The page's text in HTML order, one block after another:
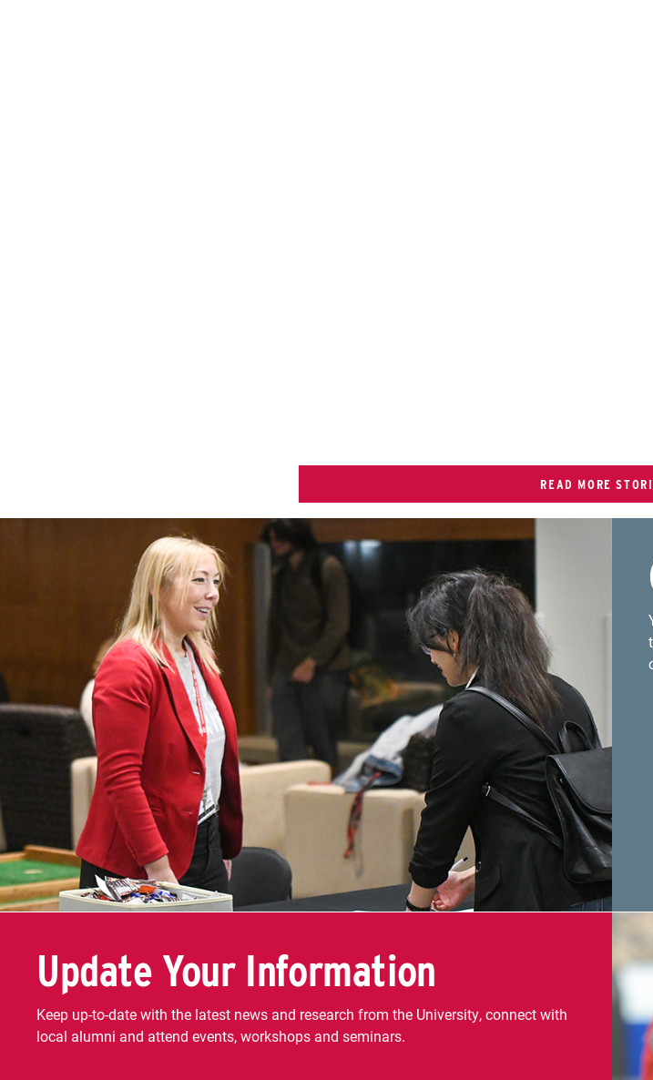
READ MORE
Update Your Information
Keep up-to-date with the latest news and research from the University, connect with
local alumni and attend events, workshops and seminars.